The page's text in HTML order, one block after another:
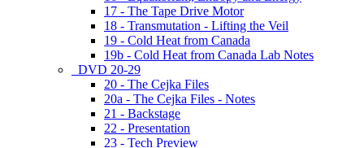
17 - The Tape Drive Motor
18 - Transmutation - Lifting the Veil
19 - Cold Heat from Canada
19b - Cold Heat from Canada Lab Notes
DVD 20-29
20 - The Cejka Files
20a - The Cejka Files - Notes
21 - Backstage
22 - Presentation
23 - Tech Preview